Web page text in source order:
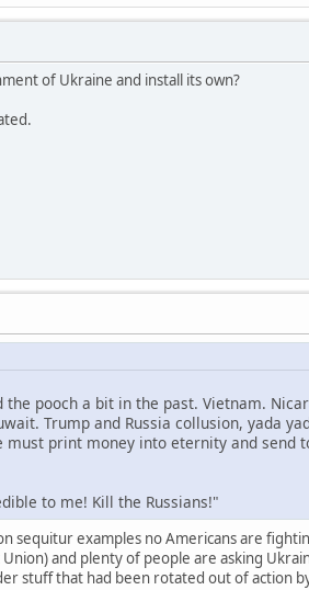
of Ukraine and install its own?
pooch a bit in the past. Vietnam.
Trump and Russia collusion, yada
must print money into eternity and send
to me! Kill the Russians!"
sequitur examples no Americans are
and plenty of people are asking
stuff that had been rotated out of action